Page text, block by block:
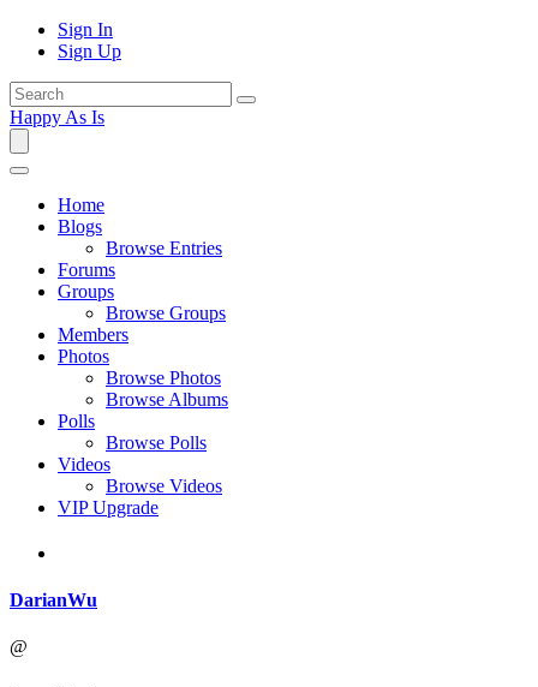
Sign In
Sign Up
Happy As Is
Home
Blogs
Browse Entries
Forums
Groups
Browse Groups
Members
Photos
Browse Photos
Browse Albums
Polls
Browse Polls
Videos
Browse Videos
VIP Upgrade
DarianWu
@